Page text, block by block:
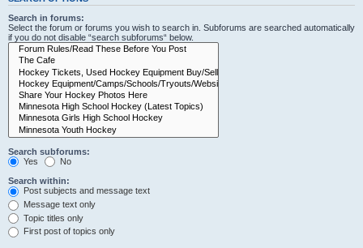
Search in forums:
Select the forum or forums you wish to search in. Subforums are searched automatically
if you do not disable “search subforums“ below.
Search subforums:
Yes
No
Search within:
Post subjects and message text
Message text only
Topic titles only
First post of topics only